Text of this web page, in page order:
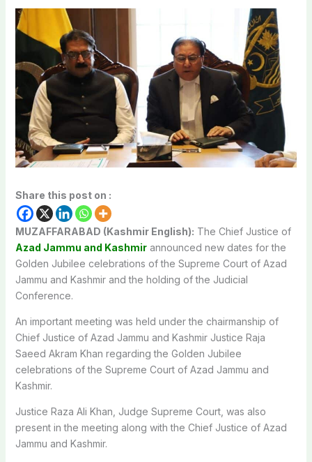
Share this post on :
MUZAFFARABAD (Kashmir English): The Chief Justice of
Azad Jammu and Kashmirannounced new dates for the
Golden Jubilee celebrations of the Supreme Court of Azad
Jammu and Kashmir and the holding of the Judicial
Conference.
An important meeting was held under the chairmanship of
Chief Justice of Azad Jammu and Kashmir Justice Raja
Saeed Akram Khan regarding the Golden Jubilee
celebrations of the Supreme Court of Azad Jammu and
Kashmir.
Justice Raza Ali Khan, Judge Supreme Court, was also
present in the meeting along with the Chief Justice of Azad
Jammu and Kashmir.